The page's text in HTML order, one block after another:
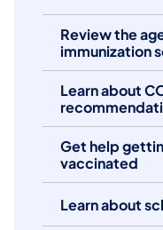
Review the
immunization
Learn about
Get help
vaccinated
Learn about